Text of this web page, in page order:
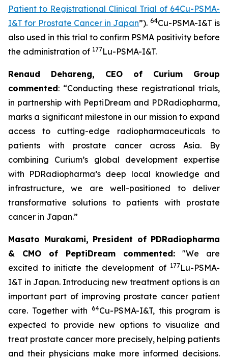
Patient to Registrational Clinical Trial of 64Cu-PSMA-
I&T for Prostate Cancer in Japan”). 64Cu-PSMA-I&T is
also used in this trial to confirm PSMA positivity before
the administration of 177Lu-PSMA-I&T.
Renaud Dehareng, CEO of Curium Group
commented: “Conducting these registrational trials,
in partnership with PeptiDream and PDRadiopharma,
marks a significant milestone in our mission to expand
access to cutting-edge radiopharmaceuticals to
patients with prostate cancer across Asia. By
combining Curium’s global development expertise
with PDRadiopharma’s deep local knowledge and
infrastructure, we are well-positioned to deliver
transformative solutions to patients with prostate
cancer in Japan.”
Masato Murakami, President of PDRadiopharma
& CMO of PeptiDream commented: "We are
excited to initiate the development of 177Lu-PSMA-
I&T in Japan. Introducing new treatment options is an
important part of improving prostate cancer patient
care. Together with 64Cu-PSMA-I&T, this program is
expected to provide new options to visualize and
treat prostate cancer more precisely, helping patients
and their physicians make more informed decisions.